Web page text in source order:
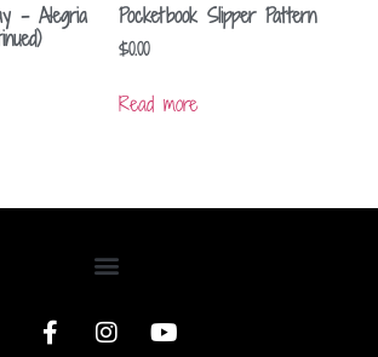
– Alegria Pocketbook Slipper Pattern
$0.00
Read more